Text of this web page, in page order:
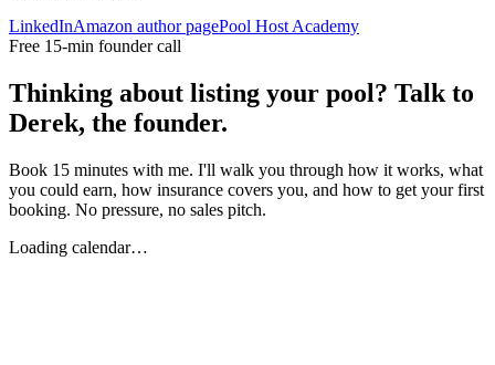
LinkedInAmazon author pagePool Host Academy
Free 15-min founder call
Thinking about listing your pool? Talk to
Derek, the founder.
Book 15 minutes with me. I'll walk you through how it works, what
you could earn, how insurance covers you, and how to get your first
booking. No pressure, no sales pitch.
Loading calendar…